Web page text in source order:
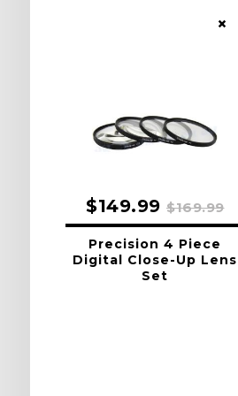
$149.99$169.99
Precision 4 Piece
Digital Close-Up Lens
Set